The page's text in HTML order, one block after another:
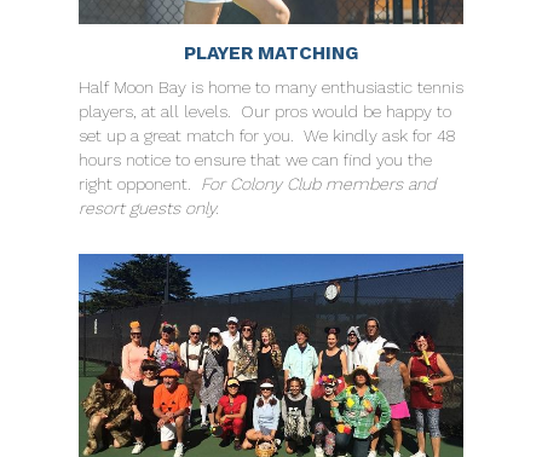
PLAYER MATCHING
Half Moon Bay is home to many enthusiastic tennis
players, at all levels. Our pros would be happy to
set up a great match for you. We kindly ask for 48
hours notice to ensure that we can find you the
right opponent. For Colony Club members and
resort guests only.